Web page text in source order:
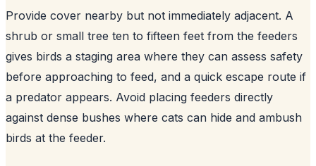
Provide cover nearby but not immediately adjacent. A
shrub or small tree ten to fifteen feet from the feeders
gives birds a staging area where they can assess safety
before approaching to feed, and a quick escape route if
a predator appears. Avoid placing feeders directly
against dense bushes where cats can hide and ambush
birds at the feeder.